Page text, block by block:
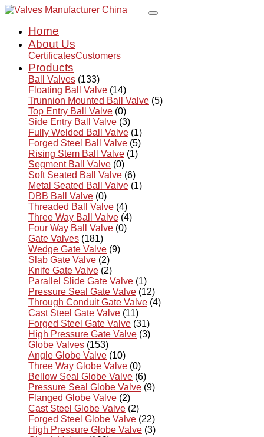
Home
About Us
CertificatesCustomers
Products
Ball Valves (133)
Floating Ball Valve (14)
Trunnion Mounted Ball Valve (5)
Top Entry Ball Valve (0)
Side Entry Ball Valve (3)
Fully Welded Ball Valve (1)
Forged Steel Ball Valve (5)
Rising Stem Ball Valve (1)
Segment Ball Valve (0)
Soft Seated Ball Valve (6)
Metal Seated Ball Valve (1)
DBB Ball Valve (0)
Threaded Ball Valve (4)
Three Way Ball Valve (4)
Four Way Ball Valve (0)
Gate Valves (181)
Wedge Gate Valve (9)
Slab Gate Valve (2)
Knife Gate Valve (2)
Parallel Slide Gate Valve (1)
Pressure Seal Gate Valve (12)
Through Conduit Gate Valve (4)
Cast Steel Gate Valve (11)
Forged Steel Gate Valve (31)
High Pressure Gate Valve (3)
Globe Valves (153)
Angle Globe Valve (10)
Three Way Globe Valve (0)
Bellow Seal Globe Valve (6)
Pressure Seal Globe Valve (9)
Flanged Globe Valve (2)
Cast Steel Globe Valve (2)
Forged Steel Globe Valve (22)
High Pressure Globe Valve (3)